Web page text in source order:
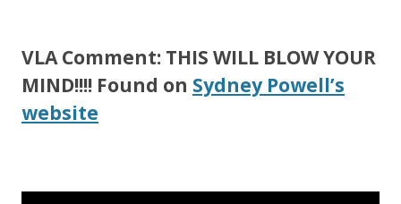
VLA Comment: THIS WILL BLOW YOUR
MIND!!!! Found on Sydney Powell’s
website